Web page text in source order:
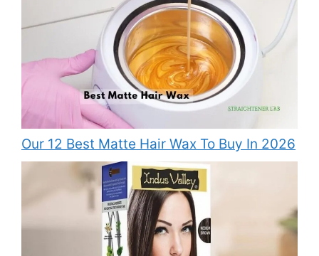
Our 12 Best Matte Hair Wax To Buy In 2026